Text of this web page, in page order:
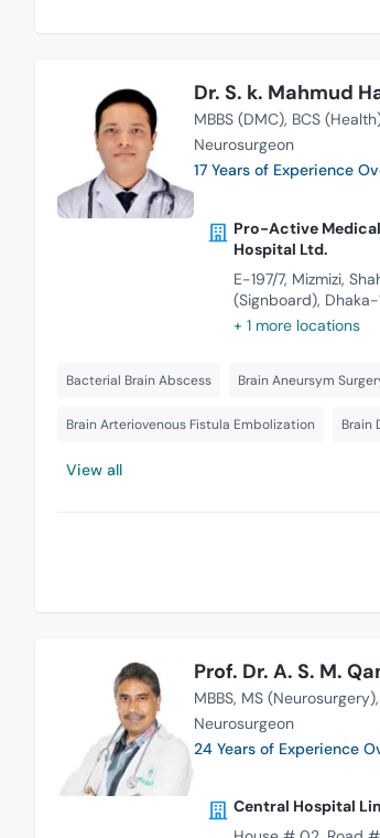
Dr. S. k. Mahmud
MBBS (DMC) BCS
Neurosurgeon
17 Years of Experience
Pro-Active
Hospital Ltd.
E-197/7, Mizmizi,
(Signboard),
+ 1 more locations
Bacterial Brain Abscess Brain Aneursym
Brain Arteriovenous Fistula Embolization Brain
View all
Prof. Dr. A. S. M.
MBBS MS (Neurosurgery)
Neurosurgeon
24 Years of Experience
Central Hospital